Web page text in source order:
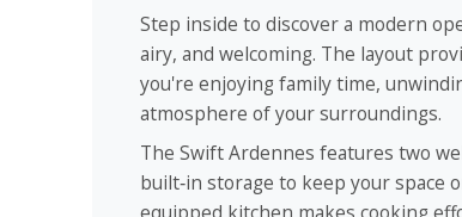
Step inside to discover a modern
airy, and welcoming. The layout
you're enjoying family time,
atmosphere of your surroundings.
The Swift Ardennes features two
built‑in storage to keep your space